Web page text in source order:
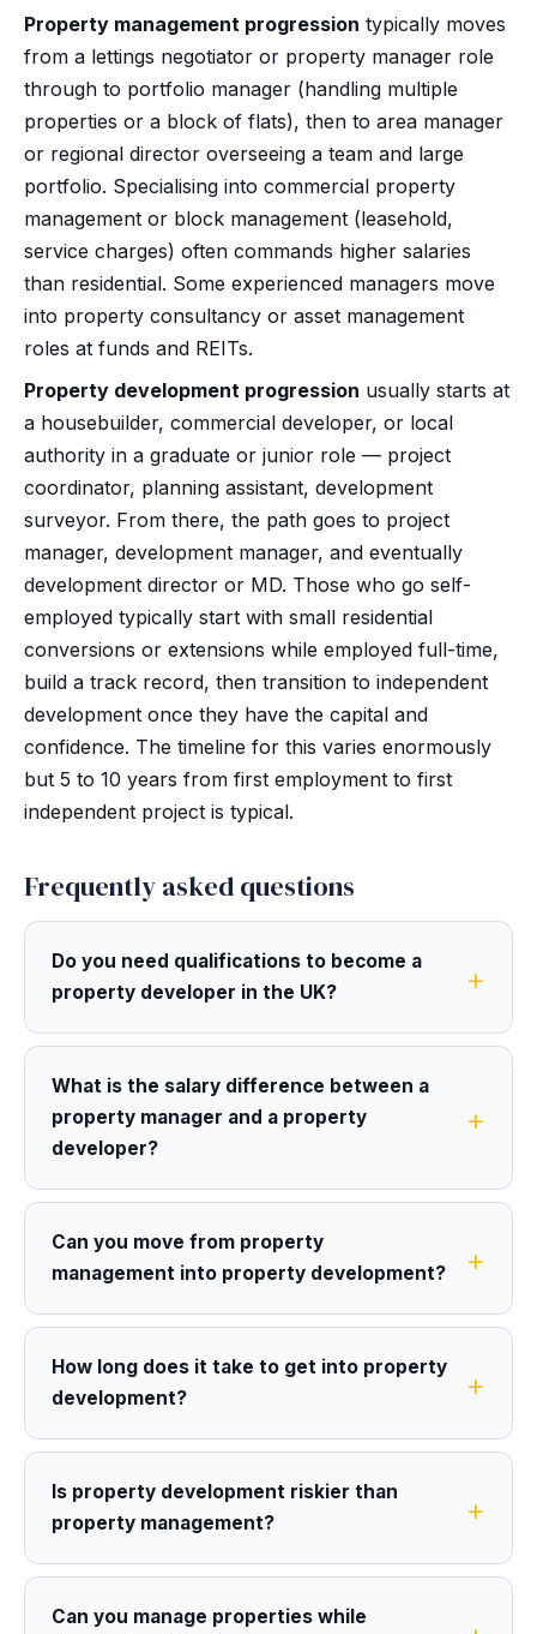
Property management progression typically moves
from a lettings negotiator or property manager role
through to portfolio manager (handling multiple
properties or a block of flats), then to area manager
or regional director overseeing a team and large
portfolio. Specialising into commercial property
management or block management (leasehold,
service charges) often commands higher salaries
than residential. Some experienced managers move
into property consultancy or asset management
roles at funds and REITs.
Property development progression usually starts at
a housebuilder, commercial developer, or local
authority in a graduate or junior role — project
coordinator, planning assistant, development
surveyor. From there, the path goes to project
manager, development manager, and eventually
development director or MD. Those who go self-
employed typically start with small residential
conversions or extensions while employed full-time,
build a track record, then transition to independent
development once they have the capital and
confidence. The timeline for this varies enormously
but 5 to 10 years from first employment to first
independent project is typical.
Frequently asked questions
Do you need qualifications to become a
property developer in the UK?
What is the salary difference between a
property manager and a property
developer?
Can you move from property
management into property development?
How long does it take to get into property
development?
Is property development riskier than
property management?
Can you manage properties while